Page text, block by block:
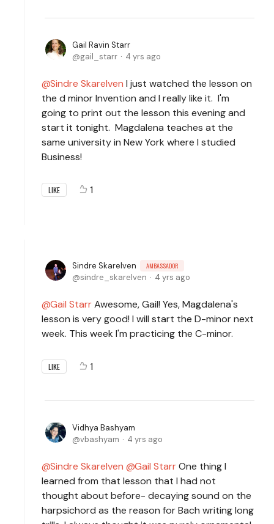
Gail Ravin Starr
gail_starr
4 yrs ago
Sindre Skarelven I just watched the lesson on
the d minor Invention and I really like it. I'm
going to print out the lesson this evening and
start it tonight. Magdalena teaches at the
same university in New York where I studied
Business!
LIKE 1
Sindre Skarelven AMBASSADOR
sindre_skarelven 4 yrs ago
Gail StarrAwesome, Gail! Yes, Magdalena's
lesson is very good! I will start the D-minor next
week. This week I'm practicing the C-minor.
LIKE 1
Vidhya Bashyam
vbashyam
4 yrs ago
Sindre Skarelven Gail StarrOne thing I
learned from that lesson that I had not
thought about before- decaying sound on the
harpsichord as the reason for Bach writing long